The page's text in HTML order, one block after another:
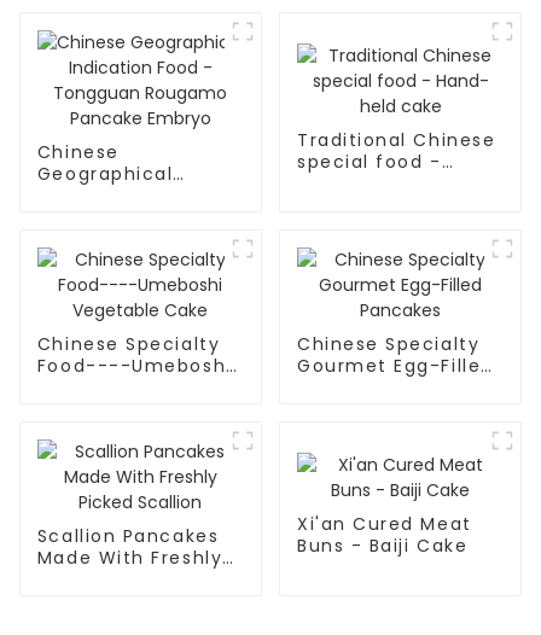
Chinese
Geographical
Traditional Chinese
special food -
Chinese Specialty
Food----Umeboshi
Chinese Specialty
Gourmet Egg-Filled
Scallion Pancakes
Made With Freshly
Xi'an Cured Meat
Buns - Baiji Cake